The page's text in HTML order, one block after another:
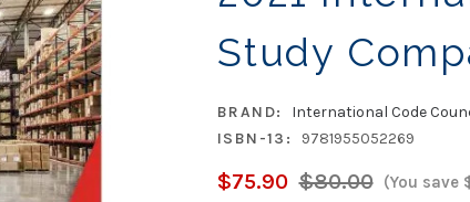
Study
BRAND:
International Code
ISBN-13:
9781955052269
$75.90 $80.00 (You save